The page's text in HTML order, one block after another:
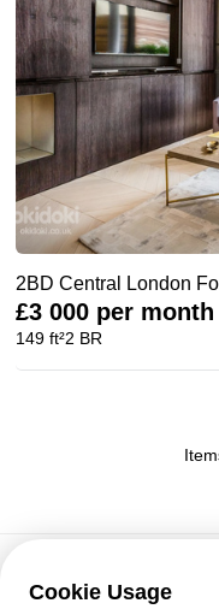
2BD Central London
£3 000 per month
149 ft²2 BR
Cookie Usage
Customer support